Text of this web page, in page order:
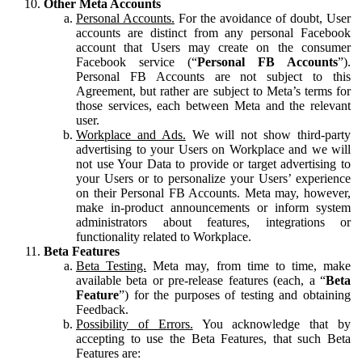
Other Meta Accounts
Personal Accounts. For the avoidance of doubt, User
accounts are distinct from any personal Facebook
account that Users may create on the consumer
Facebook service (“Personal FB Accounts”).
Personal FB Accounts are not subject to this
Agreement, but rather are subject to Meta’s terms for
those services, each between Meta and the relevant
user.
Workplace and Ads. We will not show third-party
advertising to your Users on Workplace and we will
not use Your Data to provide or target advertising to
your Users or to personalize your Users’ experience
on their Personal FB Accounts. Meta may, however,
make in-product announcements or inform system
administrators about features, integrations or
functionality related to Workplace.
Beta Features
Beta Testing. Meta may, from time to time, make
available beta or pre-release features (each, a “Beta
Feature”) for the purposes of testing and obtaining
Feedback.
Possibility of Errors. You acknowledge that by
accepting to use the Beta Features, that such Beta
Features are: